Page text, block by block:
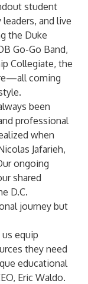
student
and live
the Duke
Go-Go Band,
Collegiate, the
coming
been
professional
when
Jafarieh,
ongoing
shared
D.C.
journey but
us equip
they need
educational
Eric Waldo.